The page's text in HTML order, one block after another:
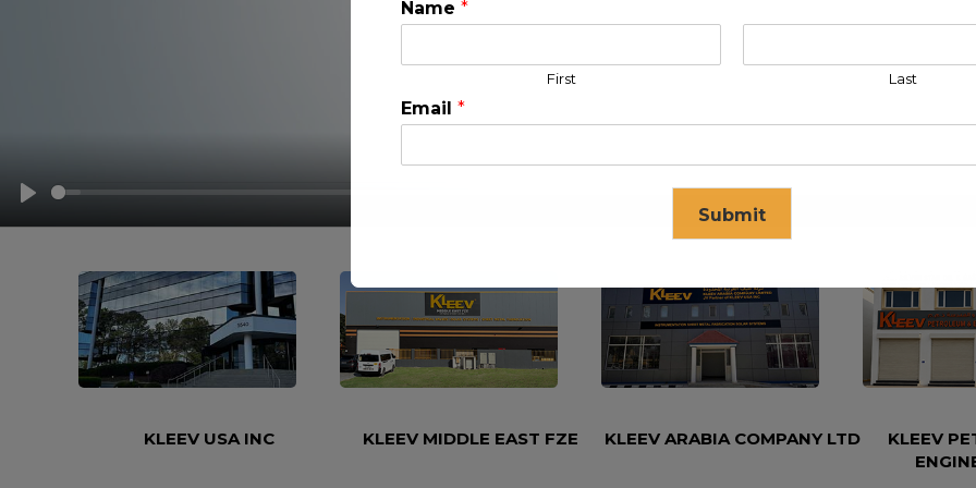
KLEEV USA INC KLEEV MIDDLE EAST FZE KLEEV ARABIA COMPANY LTD
KLEEV
Name *
First Last
Email *
Submit
This will close in16seconds